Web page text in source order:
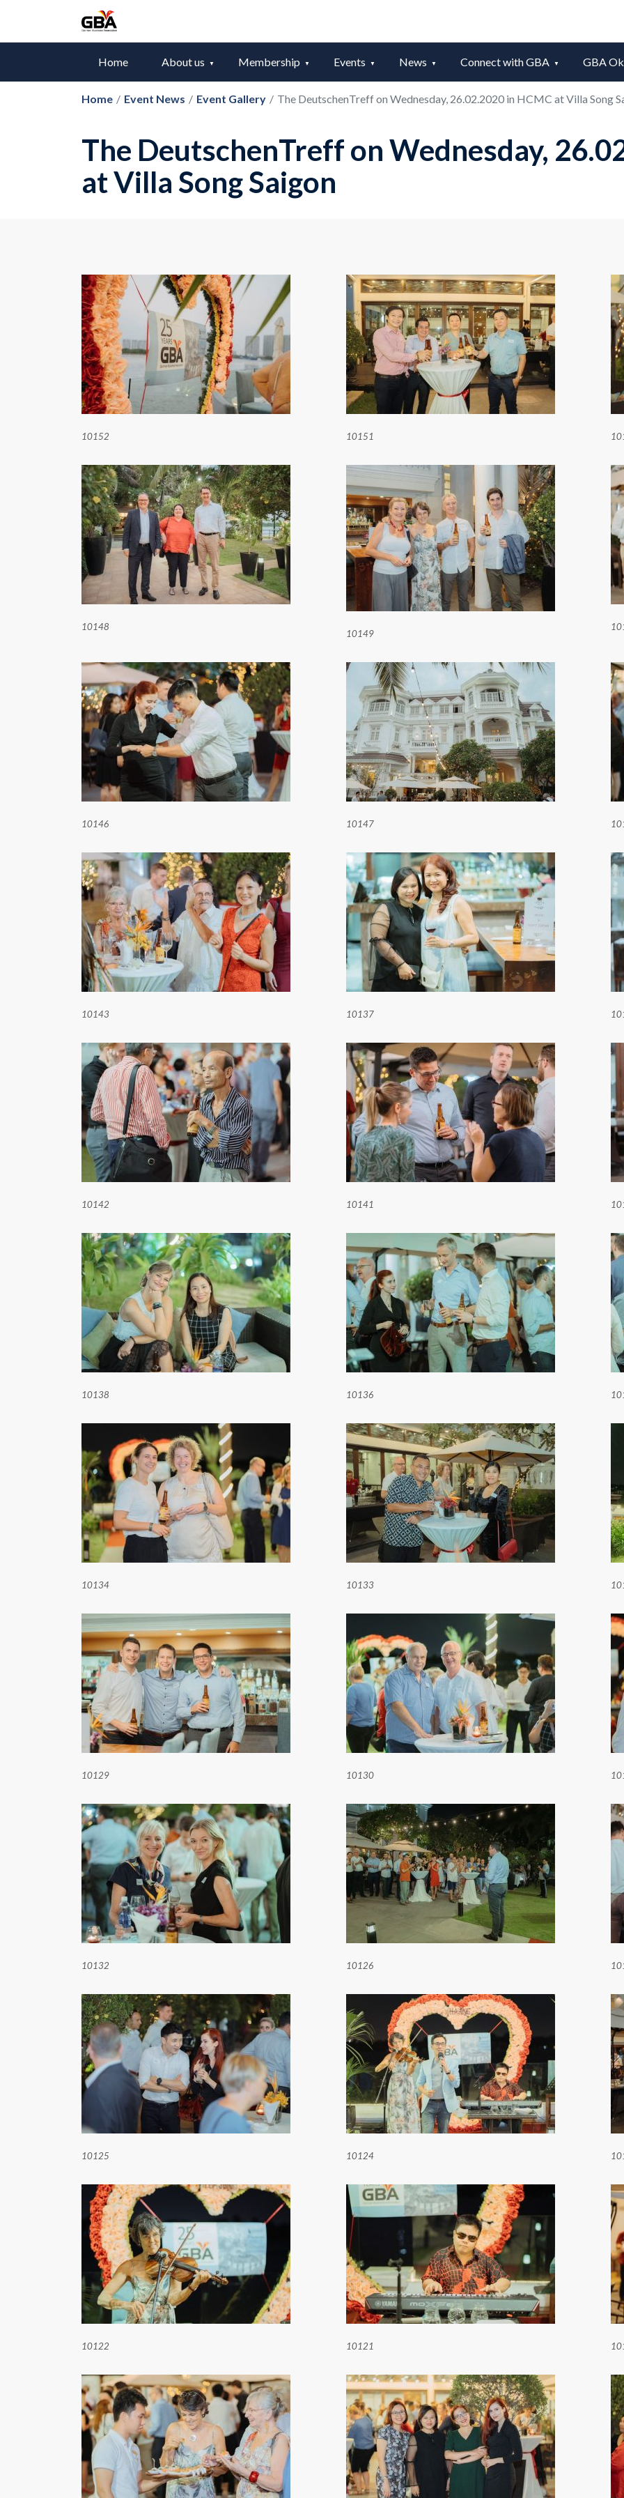
Home About us Membership Events News Connect with GBA GBA
Home / Event News / Event Gallery / The DeutschenTreff on Wednesday, 26.02.2020 in HCMC at Villa Song
The DeutschenTreff on Wednesday,
at Villa Song Saigon
10152 10151
10148
10149
10146 10147
10143 10137
10142 10141
10138 10136
10134 10133
10129 10130
10132 10126
10125 10124
10122 10121